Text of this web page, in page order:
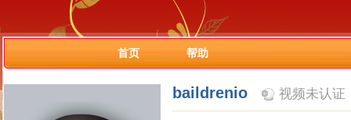
首页 帮助
baildrenio 视频未认证